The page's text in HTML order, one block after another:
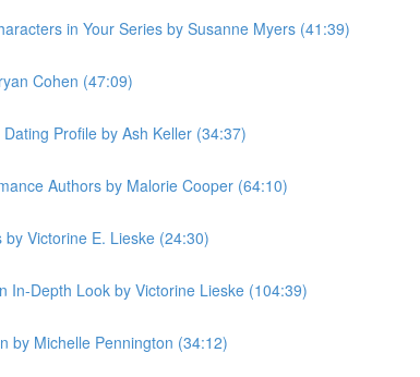
in Your Series by Susanne Myers (41:39)
Cohen (47:09)
Profile by Ash Keller (34:37)
Authors by Malorie Cooper (64:10)
Victorine E. Lieske (24:30)
In-Depth Look by Victorine Lieske (104:39)
by Michelle Pennington (34:12)